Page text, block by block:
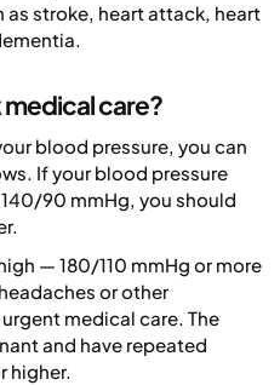
as stroke, heart attack, heart
care?
blood pressure, you can
If your blood pressure
90 mmHg, you should
— 180/110 mmHg or more
or other
medical care. The
and have repeated
higher.